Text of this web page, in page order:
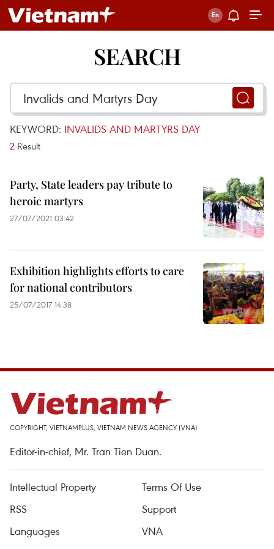
SEARCH
KEYWORD: INVALIDS AND MARTYRS DAY
2 Result
Party, State leaders pay tribute to
heroic martyrs
27/07/2021 03:42
Exhibition highlights efforts to care
for national contributors
25/07/2017 14:38
COPYRIGHT, VIETNAMPLUS, VIETNAM NEWS AGENCY (VNA)
Editor-in-chief, Mr. Tran Tien Duan.
Intellectual Property
Terms Of Use
RSS
Support
Languages
VNA